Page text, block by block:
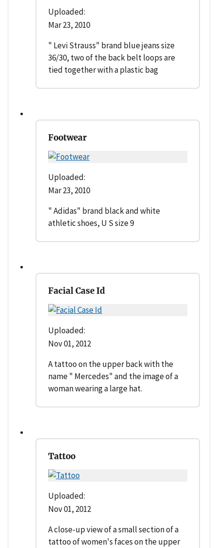
Uploaded:
Mar 23, 2010
" Levi Strauss" brand blue jeans size
36/30, two of the back belt loops are
tied together with a plastic bag
Footwear
Uploaded:
Mar 23, 2010
" Adidas" brand black and white
athletic shoes, U S size 9
Facial Case Id
Uploaded:
Nov 01, 2012
A tattoo on the upper back with the
name " Mercedes" and the image of a
woman wearing a large hat.
Tattoo
Uploaded:
Nov 01, 2012
A close-up view of a small section of a
tattoo of women's faces on the upper